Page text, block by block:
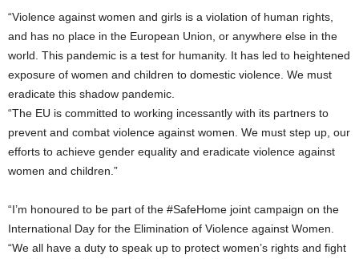
“Violence against women and girls is a violation of human rights,
and has no place in the European Union, or anywhere else in the
world. This pandemic is a test for humanity. It has led to heightened
exposure of women and children to domestic violence. We must
eradicate this shadow pandemic.
“The EU is committed to working incessantly with its partners to
prevent and combat violence against women. We must step up, our
efforts to achieve gender equality and eradicate violence against
women and children.”
“I’m honoured to be part of the #SafeHome joint campaign on the
International Day for the Elimination of Violence against Women.
“We all have a duty to speak up to protect women’s rights and fight